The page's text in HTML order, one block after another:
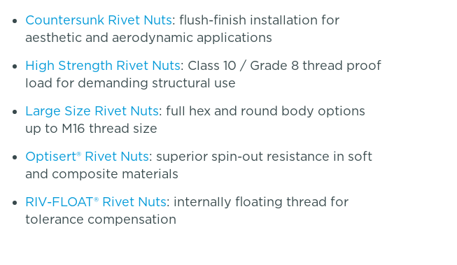
Countersunk Rivet Nuts: flush-finish installation for
aesthetic and aerodynamic applications
High Strength Rivet Nuts: Class 10 / Grade 8 thread proof
load for demanding structural use
Large Size Rivet Nuts: full hex and round body options
up to M16 thread size
Optisert® Rivet Nuts: superior spin-out resistance in soft
and composite materials
RIV-FLOAT® Rivet Nuts: internally floating thread for
tolerance compensation